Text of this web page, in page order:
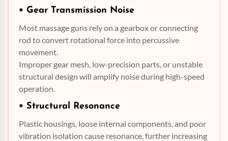
• Gear Transmission Noise
Most massage guns rely on a gearbox or connecting
rod to convert rotational force into percussive
movement.
Improper gear mesh, low-precision parts, or unstable
structural design will amplify noise during high-speed
operation.
• Structural Resonance
Plastic housings, loose internal components, and poor
vibration isolation cause resonance, further increasing